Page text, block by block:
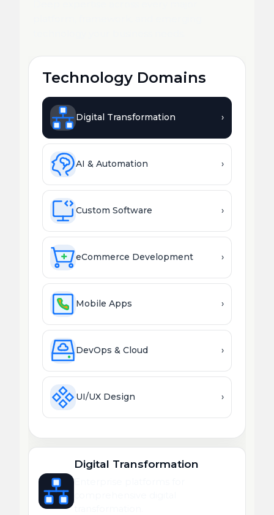
Technology Domains
Digital Transformation ›
AI & Automation ›
Custom Software ›
eCommerce Development ›
Mobile Apps ›
DevOps & Cloud ›
UI/UX Design ›
Digital Transformation